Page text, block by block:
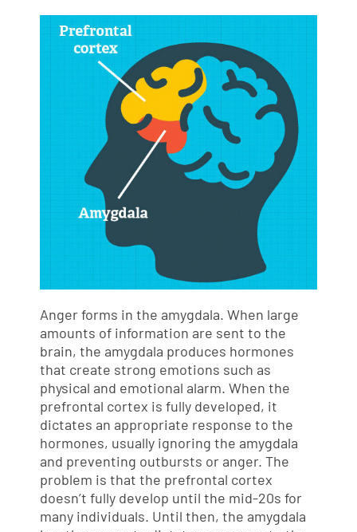
Anger forms in the amygdala. When large
amounts of information are sent to the
brain, the amygdala produces hormones
that create strong emotions such as
physical and emotional alarm. When the
prefrontal cortex is fully developed, it
dictates an appropriate response to the
hormones, usually ignoring the amygdala
and preventing outbursts or anger. The
problem is that the prefrontal cortex
doesn’t fully develop until the mid-20s for
many individuals. Until then, the amygdala